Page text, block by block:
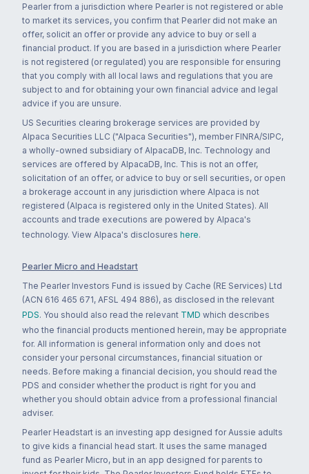
Pearler from a jurisdiction where Pearler is not registered or able
to market its services, you confirm that Pearler did not make an
offer, solicit an offer or provide any advice to buy or sell a
financial product. If you are based in a jurisdiction where Pearler
is not registered (or regulated) you are responsible for ensuring
that you comply with all local laws and regulations that you are
subject to and for obtaining your own financial advice and legal
advice if you are unsure.
US Securities clearing brokerage services are provided by
Alpaca Securities LLC ("Alpaca Securities"), member FINRA/SIPC,
a wholly-owned subsidiary of AlpacaDB, Inc. Technology and
services are offered by AlpacaDB, Inc. This is not an offer,
solicitation of an offer, or advice to buy or sell securities, or open
a brokerage account in any jurisdiction where Alpaca is not
registered (Alpaca is registered only in the United States). All
accounts and trade executions are powered by Alpaca's
technology. View Alpaca's disclosures here.
Pearler Micro and Headstart
The Pearler Investors Fund is issued by Cache (RE Services) Ltd
(ACN 616 465 671, AFSL 494 886), as disclosed in the relevant
PDS. You should also read the relevant TMD which describes
who the financial products mentioned herein, may be appropriate
for. All information is general information only and does not
consider your personal circumstances, financial situation or
needs. Before making a financial decision, you should read the
PDS and consider whether the product is right for you and
whether you should obtain advice from a professional financial
adviser.
Pearler Headstart is an investing app designed for Aussie adults
to give kids a financial head start. It uses the same managed
fund as Pearler Micro, but in an app designed for parents to